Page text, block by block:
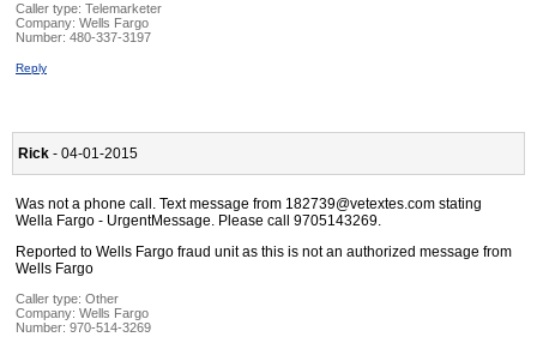
Caller type: Telemarketer
Company: Wells Fargo
Number: 480-337-3197
Reply
Rick - 04-01-2015
Was not a phone call. Text message from 182739@vetextes.com stating
Wella Fargo - UrgentMessage. Please call 9705143269.
Reported to Wells Fargo fraud unit as this is not an authorized message from
Wells Fargo
Caller type: Other
Company: Wells Fargo
Number: 970-514-3269